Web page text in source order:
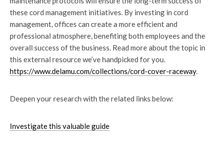
these cord management initiatives. By investing in cord
management, offices can create a more efficient and
professional atmosphere, benefiting both employees and the
overall success of the business. Read more about the topic in
this external resource we’ve handpicked for you.
https://www.delamu.com/collections/cord-cover-raceway.
Deepen your research with the related links below:
Investigate this valuable guide